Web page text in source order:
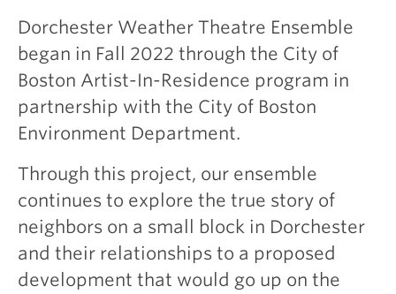
Dorchester Weather Theatre Ensemble
began in Fall 2022 through the City of
Boston Artist-In-Residence program in
partnership with the City of Boston
Environment Department.
Through this project, our ensemble
continues to explore the true story of
neighbors on a small block in Dorchester
and their relationships to a proposed
development that would go up on the